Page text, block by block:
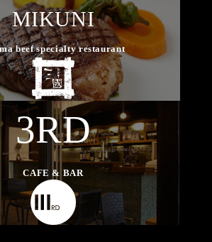
MIKUNI
beef specialty restaurant
3RD
CAFE & BAR